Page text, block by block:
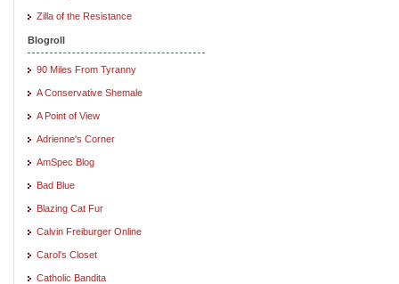
Zilla of the Resistance
Blogroll
90 Miles From Tyranny
A Conservative Shemale
A Point of View
Adrienne's Corner
AmSpec Blog
Bad Blue
Blazing Cat Fur
Calvin Freiburger Online
Carol's Closet
Catholic Bandita